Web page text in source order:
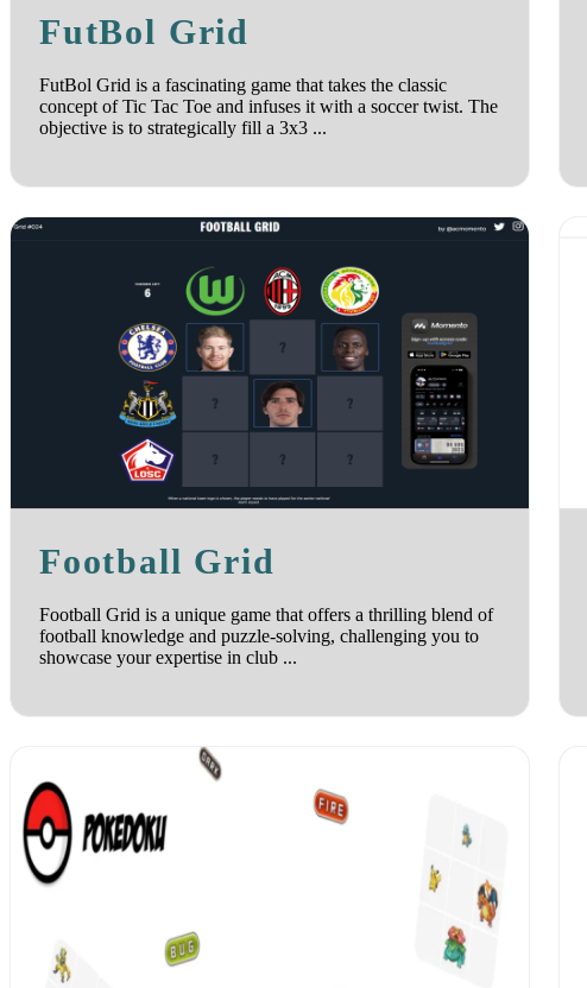
FutBol Grid
FutBol Grid is a fascinating game that takes the classic
concept of Tic Tac Toe and infuses it with a soccer twist. The
objective is to strategically fill a 3x3 ...
Football Grid
Football Grid is a unique game that offers a thrilling blend of
football knowledge and puzzle-solving, challenging you to
showcase your expertise in club ...